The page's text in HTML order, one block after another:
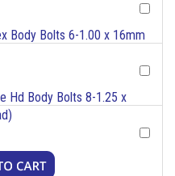
Body Bolts 6-1.00 x 16mm
Hd Body Bolts 8-1.25 x